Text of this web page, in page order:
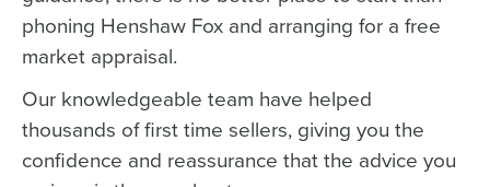
phoning Henshaw Fox and arranging for a free
market appraisal.
Our knowledgeable team have helped
thousands of first time sellers, giving you the
confidence and reassurance that the advice you